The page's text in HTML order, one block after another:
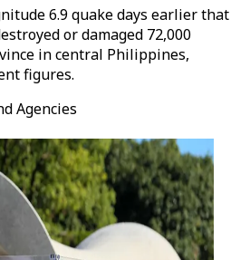
6.9 quake days earlier that
or damaged 72,000
in central Philippines,
figures.
Agencies